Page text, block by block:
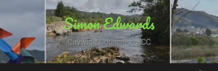
Simon Edwards
Citywide Councillor, HCC